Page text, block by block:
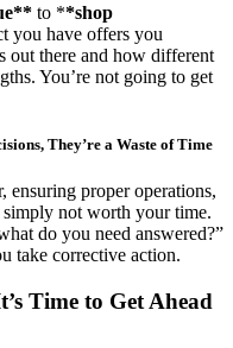
to **shop
you have offers you
out there and how different
You’re not going to get
They’re a Waste of Time
proper operations,
simply not worth your time.
do you need answered?”
take corrective action.
Time to Get Ahead